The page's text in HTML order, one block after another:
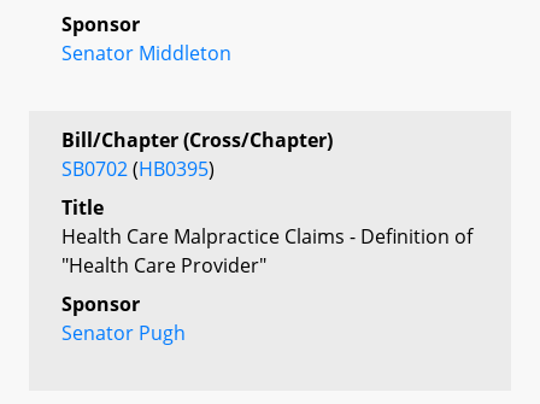
Sponsor
Senator Middleton
Bill/Chapter (Cross/Chapter)
SB0702(HB0395)
Title
Health Care Malpractice Claims - Definition of
"Health Care Provider"
Sponsor
Senator Pugh